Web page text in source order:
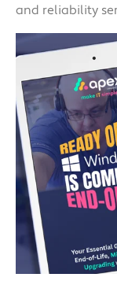
and reliability